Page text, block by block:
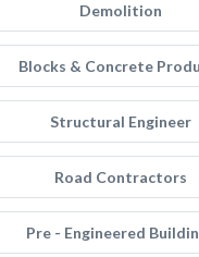
Demolition
Blocks & Concrete
Structural Engineer
Road Contractors
Pre - Engineered